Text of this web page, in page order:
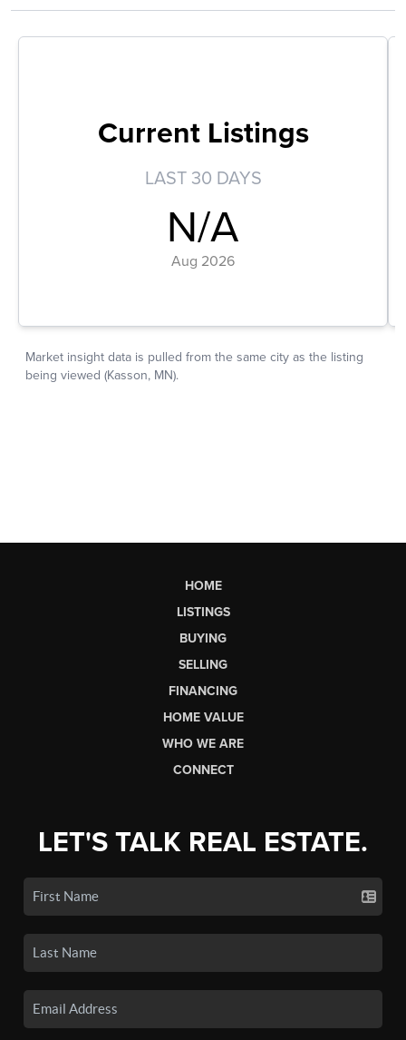
HOME
LISTINGS
BUYING
SELLING
FINANCING
HOME VALUE
WHO WE ARE
CONNECT
LET'S TALK REAL ESTATE.